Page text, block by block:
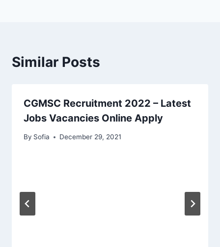
Similar Posts
CGMSC Recruitment 2022 – Latest
Jobs Vacancies Online Apply
By Sofia December 29, 2021